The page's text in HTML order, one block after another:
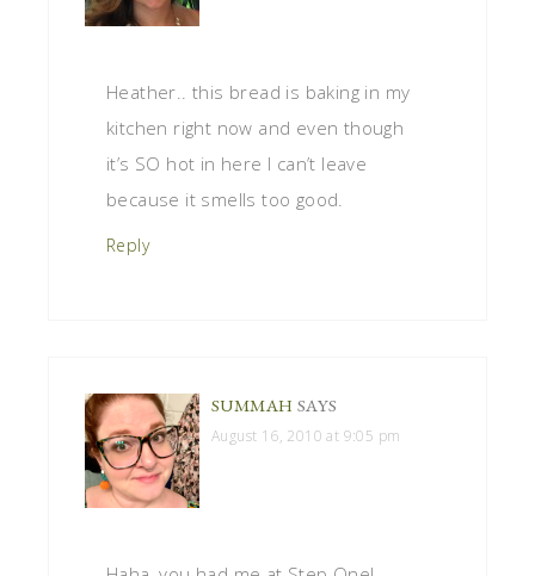
Heather.. this bread is baking in my
kitchen right now and even though
it’s SO hot in here I can’t leave
because it smells too good.
Reply
SUMMAH SAYS
August 16, 2010 at 9:05 pm